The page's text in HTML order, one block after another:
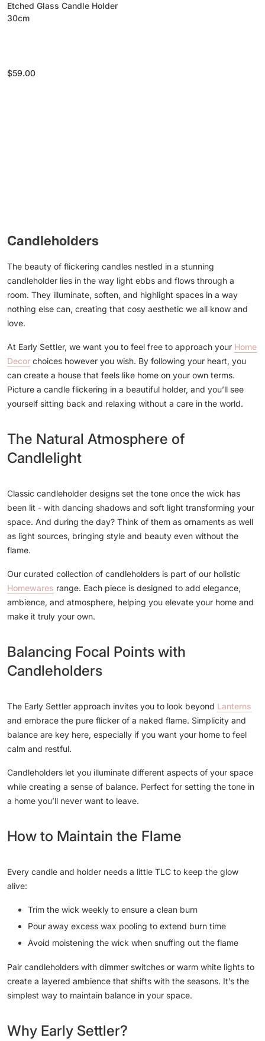
Etched Glass Candle Holder
30cm
Regular
$59.00
Candleholders
The beauty of flickering candles nestled in a stunning
candleholder lies in the way light ebbs and flows through a
room. They illuminate, soften, and highlight spaces in a way
nothing else can, creating that cosy aesthetic we all know and
love.
At Early Settler, we want you to feel free to approach your Home
Decor choices however you wish. By following your heart, you
can create a house that feels like home on your own terms.
Picture a candle flickering in a beautiful holder, and you’ll see
yourself sitting back and relaxing without a care in the world.
The Natural Atmosphere of
Candlelight
Classic candleholder designs set the tone once the wick has
been lit - with dancing shadows and soft light transforming your
space. And during the day? Think of them as ornaments as well
as light sources, bringing style and beauty even without the
flame.
Our curated collection of candleholders is part of our holistic
Homewares range. Each piece is designed to add elegance,
ambience, and atmosphere, helping you elevate your home and
make it truly your own.
Balancing Focal Points with
Candleholders
The Early Settler approach invites you to look beyond Lanterns
and embrace the pure flicker of a naked flame. Simplicity and
balance are key here, especially if you want your home to feel
calm and restful.
Candleholders let you illuminate different aspects of your space
while creating a sense of balance. Perfect for setting the tone in
a home you’ll never want to leave.
How to Maintain the Flame
Every candle and holder needs a little TLC to keep the glow
alive:
Trim the wick weekly to ensure a clean burn
Pour away excess wax pooling to extend burn time
Avoid moistening the wick when snuffing out the flame
Pair candleholders with dimmer switches or warm white lights to
create a layered ambience that shifts with the seasons. It’s the
simplest way to maintain balance in your space.
Why Early Settler?